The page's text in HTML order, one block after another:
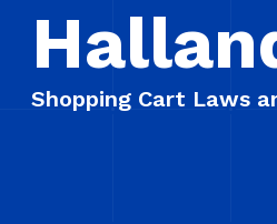
Shopping Cart Laws